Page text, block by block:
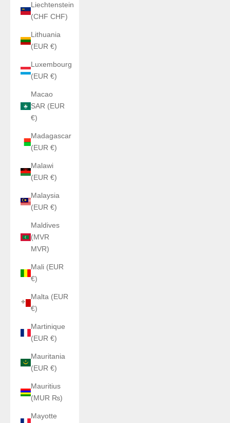
Liechtenstein
(CHF CHF)
Lithuania
(EUR €)
Luxembourg
(EUR €)
Macao
SAR (EUR
€)
Madagascar
(EUR €)
Malawi
(EUR €)
Malaysia
(EUR €)
Maldives
(MVR
MVR)
Mali (EUR
€)
Malta (EUR
€)
Martinique
(EUR €)
Mauritania
(EUR €)
Mauritius
(MUR ₨)
Mayotte